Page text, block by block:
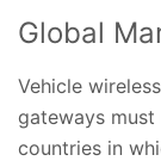
Global
Vehicle
gateways
countries in